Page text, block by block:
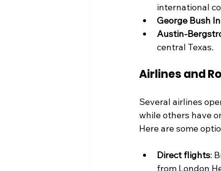
international
George Bush
Austin-
central Texas.
Airlines and
Several airlines
while others have
Here are some
Direct flights:
from London